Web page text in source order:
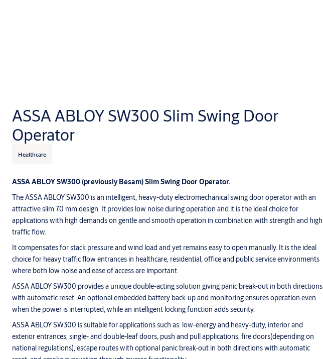
ASSA ABLOY SW300 Slim Swing Door
Operator
Healthcare
ASSA ABLOY SW300 (previously Besam) Slim Swing Door Operator.
The ASSA ABLOY SW300 is an intelligent, heavy-duty electromechanical swing door operator with an
attractive slim 70 mm design. It provides low noise during operation and it is the ideal choice for
applications with high demands on gentle and smooth operation in combination with strength and high
traffic flow.
It compensates for stack pressure and wind load and yet remains easy to open manually. It is the ideal
choice for heavy traffic flow entrances in healthcare, residential, office and public service environments
where both low noise and ease of access are important.
ASSA ABLOY SW300 provides a unique double-acting solution giving panic break-out in both directions
with automatic reset. An optional embedded battery back-up and monitoring ensures operation even
when the power is interrupted, while an intelligent locking function adds security.
ASSA ABLOY SW300 is suitable for applications such as: low-energy and heavy-duty, interior and
exterior entrances, single- and double-leaf doors, push and pull applications, fire doors(depending on
national regulations), escape routes with optional panic break-out in both directions with automatic